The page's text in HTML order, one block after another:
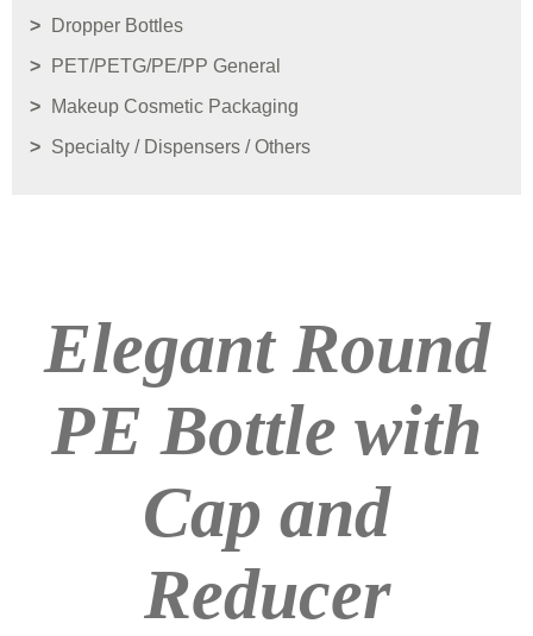
Dropper Bottles
PET/PETG/PE/PP General
Makeup Cosmetic Packaging
Specialty / Dispensers / Others
Elegant Round
PE Bottle with
Cap and
Reducer